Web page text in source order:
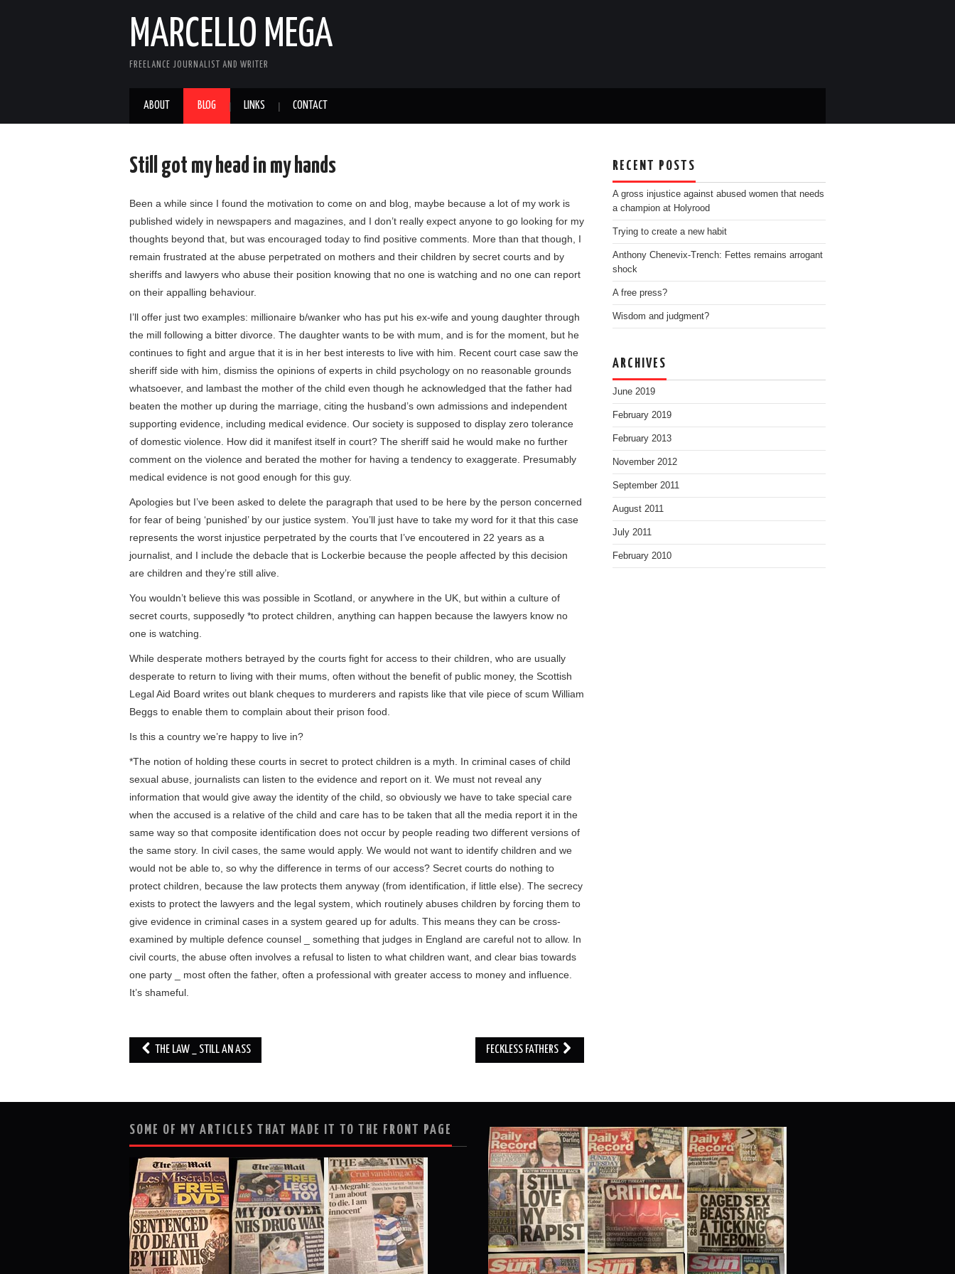
MARCELLO MEGA
FREELANCE JOURNALIST AND WRITER
ABOUT BLOG LINKS CONTACT
Still got my head in my hands
Been a while since I found the motivation to come on and blog, maybe because a lot of my work is
published widely in newspapers and magazines, and I don’t really expect anyone to go looking for my
thoughts beyond that, but was encouraged today to find positive comments. More than that though, I
remain frustrated at the abuse perpetrated on mothers and their children by secret courts and by
sheriffs and lawyers who abuse their position knowing that no one is watching and no one can report
on their appalling behaviour.
I’ll offer just two examples: millionaire b/wanker who has put his ex-wife and young daughter through
the mill following a bitter divorce. The daughter wants to be with mum, and is for the moment, but he
continues to fight and argue that it is in her best interests to live with him. Recent court case saw the
sheriff side with him, dismiss the opinions of experts in child psychology on no reasonable grounds
whatsoever, and lambast the mother of the child even though he acknowledged that the father had
beaten the mother up during the marriage, citing the husband’s own admissions and independent
supporting evidence, including medical evidence. Our society is supposed to display zero tolerance
of domestic violence. How did it manifest itself in court? The sheriff said he would make no further
comment on the violence and berated the mother for having a tendency to exaggerate. Presumably
medical evidence is not good enough for this guy.
Apologies but I’ve been asked to delete the paragraph that used to be here by the person concerned
for fear of being ‘punished’ by our justice system. You’ll just have to take my word for it that this case
represents the worst injustice perpetrated by the courts that I’ve encoutered in 22 years as a
journalist, and I include the debacle that is Lockerbie because the people affected by this decision
are children and they’re still alive.
You wouldn’t believe this was possible in Scotland, or anywhere in the UK, but within a culture of
secret courts, supposedly *to protect children, anything can happen because the lawyers know no
one is watching.
While desperate mothers betrayed by the courts fight for access to their children, who are usually
desperate to return to living with their mums, often without the benefit of public money, the Scottish
Legal Aid Board writes out blank cheques to murderers and rapists like that vile piece of scum William
Beggs to enable them to complain about their prison food.
Is this a country we’re happy to live in?
*The notion of holding these courts in secret to protect children is a myth. In criminal cases of child
sexual abuse, journalists can listen to the evidence and report on it. We must not reveal any
information that would give away the identity of the child, so obviously we have to take special care
when the accused is a relative of the child and care has to be taken that all the media report it in the
same way so that composite identification does not occur by people reading two different versions of
the same story. In civil cases, the same would apply. We would not want to identify children and we
would not be able to, so why the difference in terms of our access? Secret courts do nothing to
protect children, because the law protects them anyway (from identification, if little else). The secrecy
exists to protect the lawyers and the legal system, which routinely abuses children by forcing them to
give evidence in criminal cases in a system geared up for adults. This means they can be cross-
examined by multiple defence counsel _ something that judges in England are careful not to allow. In
civil courts, the abuse often involves a refusal to listen to what children want, and clear bias towards
one party _ most often the father, often a professional with greater access to money and influence.
It’s shameful.
Post
navigation
THE LAW _ STILL AN ASS FECKLESS FATHERS
RECENT POSTS
A gross injustice against abused women that needs
a champion at Holyrood
Trying to create a new habit
Anthony Chenevix-Trench: Fettes remains arrogant
shock
A free press?
Wisdom and judgment?
ARCHIVES
June 2019
February 2019
February 2013
November 2012
September 2011
August 2011
July 2011
February 2010
SOME OF MY ARTICLES THAT MADE IT TO THE FRONT PAGE